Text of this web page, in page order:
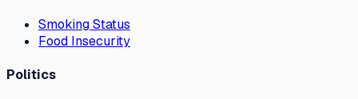
Smoking Status
Food Insecurity
Politics